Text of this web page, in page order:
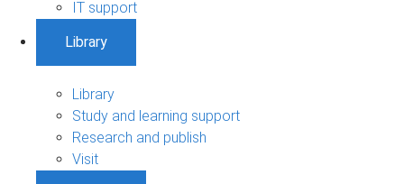
IT support
Library
Library
Study and learning support
Research and publish
Visit